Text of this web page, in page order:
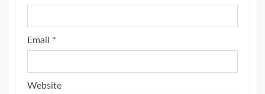
Email *
Website